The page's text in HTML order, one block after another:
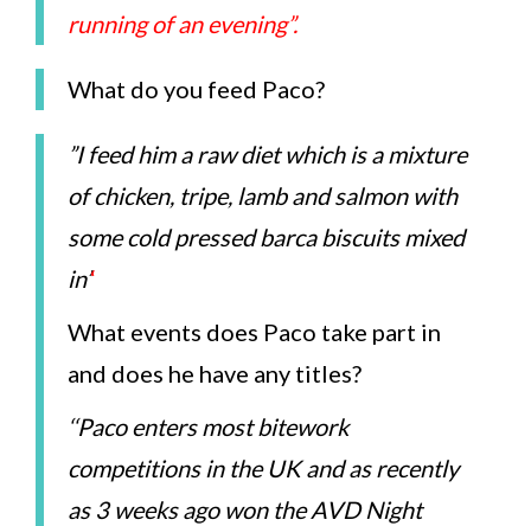
running of an evening”.
What do you feed Paco?
”I feed him a raw diet which is a mixture
of chicken, tripe, lamb and salmon with
some cold pressed barca biscuits mixed
in’‘
What events does Paco take part in
and does he have any titles?
‘‘Paco enters most bitework
competitions in the UK and as recently
as 3 weeks ago won the AVD Night